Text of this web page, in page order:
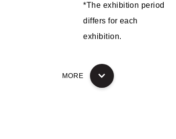
*The exhibition period
differs for each
exhibition.
MORE